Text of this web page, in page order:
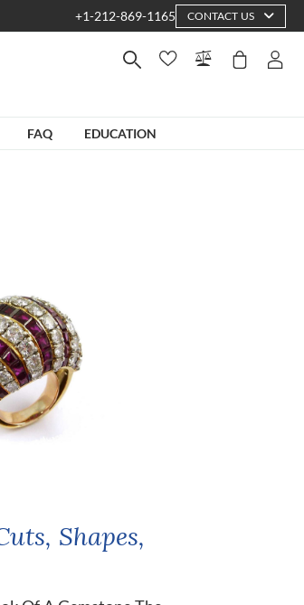
+1-212-869-1165 CONTACT US
FAQ EDUCATION
Shapes,